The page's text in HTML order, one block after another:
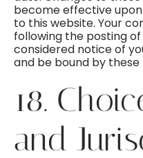
become effective
to this website. Your
following the posting
considered notice of
and be bound by these
18.
and